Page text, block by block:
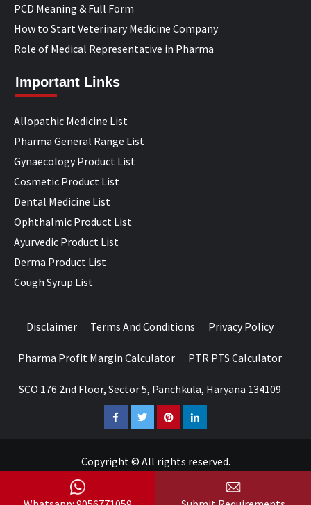
PCD Meaning & Full Form
How to Start Veterinary Medicine Company
Role of Medical Representative in Pharma
Important Links
Allopathic Medicine List
Pharma General Range List
Gynaecology Product List
Cosmetic Product List
Dental Medicine List
Ophthalmic Product List
Ayurvedic Product List
Derma Product List
Cough Syrup List
Disclaimer Terms And Conditions Privacy Policy
Pharma Profit Margin Calculator PTR PTS Calculator
SCO 176 2nd Floor, Sector 5, Panchkula, Haryana 134109
FacebookTwitterPinterestLinkedIn
Copyright © All rights reserved.